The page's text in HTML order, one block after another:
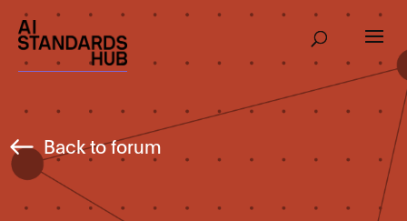
Back to forum